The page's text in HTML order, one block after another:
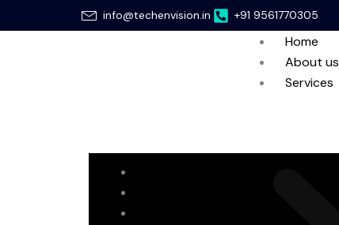
to
info@techenvision.in +91 9561770305
Home
About us
Services